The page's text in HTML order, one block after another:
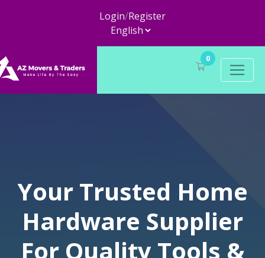
Login/Register
0
Your Trusted Home
Hardware Supplier
For Quality Tools &